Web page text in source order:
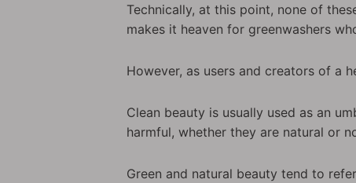
Technically, at this point, none of
makes it heaven for greenwashers
However, as users and creators of a
Clean beauty is usually used as an
harmful, whether they are natural or
Green and natural beauty tend to